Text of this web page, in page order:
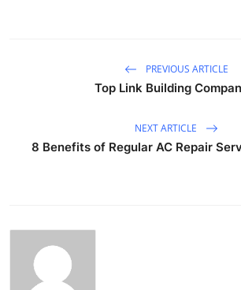
PREVIOUS ARTICLE
Top Link Building
NEXT ARTICLE
8 Benefits of Regular AC Repair